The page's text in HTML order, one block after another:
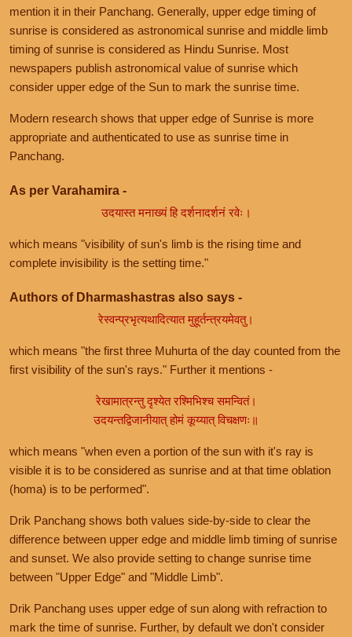
mention it in their Panchang. Generally, upper edge timing of
sunrise is considered as astronomical sunrise and middle limb
timing of sunrise is considered as Hindu Sunrise. Most
newspapers publish astronomical value of sunrise which
consider upper edge of the Sun to mark the sunrise time.
Modern research shows that upper edge of Sunrise is more
appropriate and authenticated to use as sunrise time in
Panchang.
As per Varahamira -
उदयास्त मनाख्यं हि दर्शनादर्शनं रवेः।
which means "visibility of sun's limb is the rising time and
complete invisibility is the setting time."
Authors of Dharmashastras also says -
रेस्वन्प्रभृत्यथादित्यात मुहूर्तन्त्रयमेवतु।
which means "the first three Muhurta of the day counted from the
first visibility of the sun's rays." Further it mentions -
रेखामात्रन्तु दृश्येत रश्मिभिश्च समन्वितं।
उदयन्तद्विजानीयात् होमं कूय्यात् विचक्षणः॥
which means "when even a portion of the sun with it's ray is
visible it is to be considered as sunrise and at that time oblation
(homa) is to be performed".
Drik Panchang shows both values side-by-side to clear the
difference between upper edge and middle limb timing of sunrise
and sunset. We also provide setting to change sunrise time
between "Upper Edge" and "Middle Limb".
Drik Panchang uses upper edge of sun along with refraction to
mark the time of sunrise. Further, by default we don't consider